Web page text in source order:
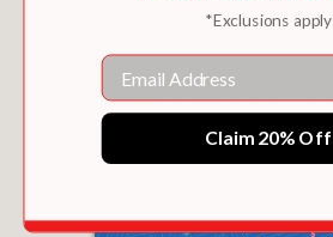
*Exclusions apply
Email
Claim 20% Off